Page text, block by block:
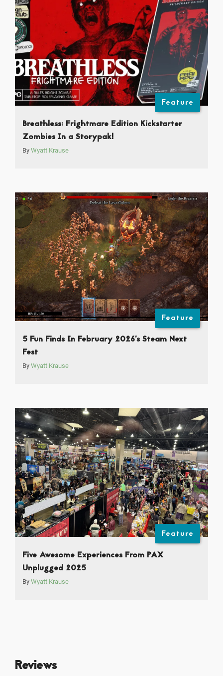
Feature
Breathless: Frightmare Edition Kickstarter
Zombies In a Storypak!
By Wyatt Krause
Feature
5 Fun Finds In February 2026’s Steam Next
Fest
By Wyatt Krause
Feature
Five Awesome Experiences From PAX
Unplugged 2025
By Wyatt Krause
Reviews